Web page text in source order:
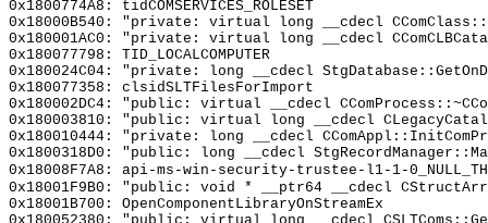
0x1800774A8: tidCOMSERVICES_ROLESET
0x18000B540: "private: virtual long __cdecl
0x180001AC0: "private: virtual long __cdecl
0x180077798: TID_LOCALCOMPUTER
0x180024C04: "private: long __cdecl
0x180077358: clsidSLTFilesForImport
0x180002DC4: "public: virtual __cdecl
0x180003810: "public: virtual long __cdecl
0x180010444: "private: long __cdecl
0x1800318D0: "public: long __cdecl
0x18008F7A8: api-ms-win-security-trustee-l1-1-
0x18001F9B0: "public: void * __ptr64 __cdecl
0x18001B700: OpenComponentLibraryOnStreamEx